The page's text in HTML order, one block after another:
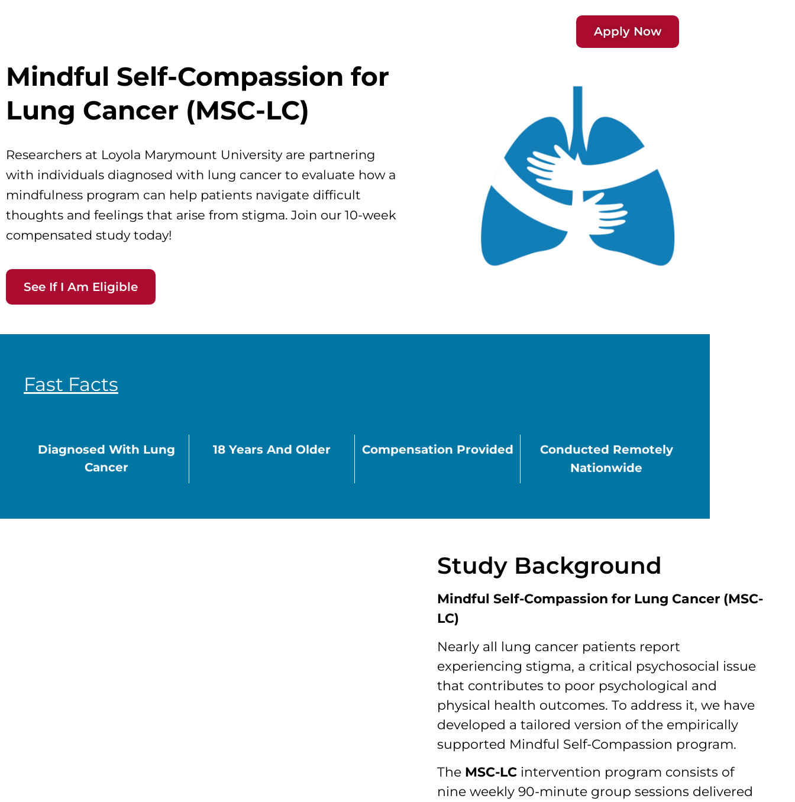
Apply Now
Mindful Self-Compassion for
Lung Cancer (MSC-LC)
Researchers at Loyola Marymount University are partnering
with individuals diagnosed with lung cancer to evaluate how a
mindfulness program can help patients navigate difficult
thoughts and feelings that arise from stigma. Join our 10-week
compensated study today!
See If I Am Eligible
Fast Facts
Diagnosed With Lung
Cancer
18 Years And Older Compensation Provided
Conducted Remotely
Nationwide
Study Background
Mindful Self-Compassion for Lung Cancer (MSC-
LC)
Nearly all lung cancer patients report
experiencing stigma, a critical psychosocial issue
that contributes to poor psychological and
physical health outcomes. To address it, we have
developed a tailored version of the empirically
supported Mindful Self-Compassion program.
The MSC-LC intervention program consists of
nine weekly 90-minute group sessions delivered